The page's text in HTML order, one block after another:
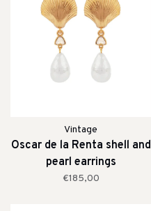
Vintage
Oscar de la Renta shell and
pearl earrings
€185,00